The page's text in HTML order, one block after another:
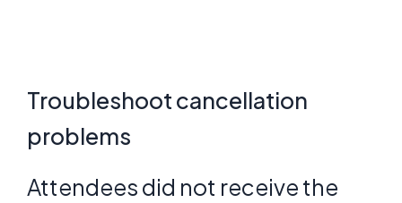
Troubleshoot cancellation
problems
Attendees did not receive the